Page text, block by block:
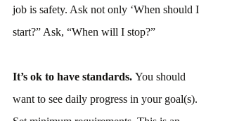
job is safety. Ask not only ‘When should I
start?” Ask, “When will I stop?”
It’s ok to have standards. You should
want to see daily progress in your goal(s).